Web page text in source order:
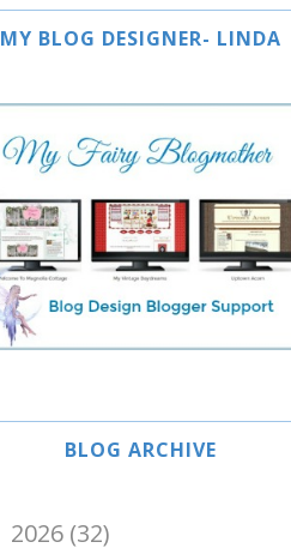
MY BLOG DESIGNER- LINDA
BLOG ARCHIVE
2026 (32)